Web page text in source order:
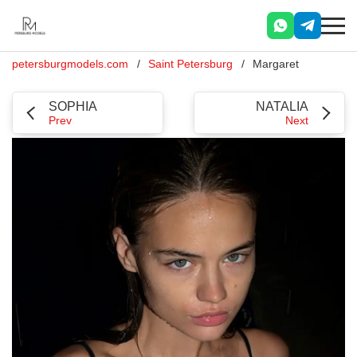
petersburgmodels.com Saint Petersburg Margaret
SOPHIA
Prev
NATALIA
Next